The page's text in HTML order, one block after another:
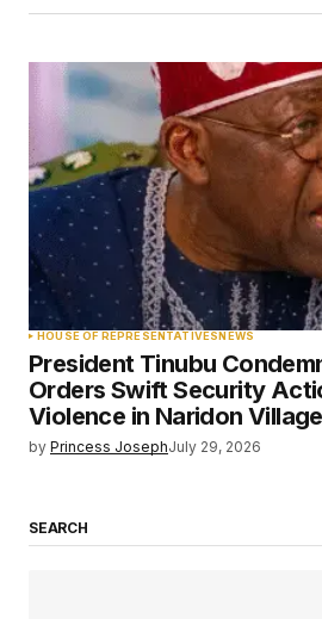
HOUSE OF REPRESENTATIVESNEWS
President Tinubu
Orders Swift Security
Violence in Naridon Village
by Princess JosephJuly 29, 2026
SEARCH